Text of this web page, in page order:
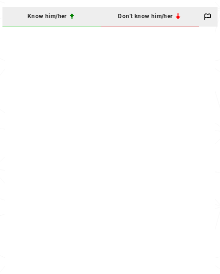
Know him/her Don't know him/her